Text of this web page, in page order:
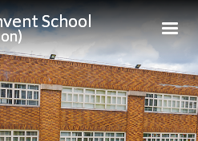
School